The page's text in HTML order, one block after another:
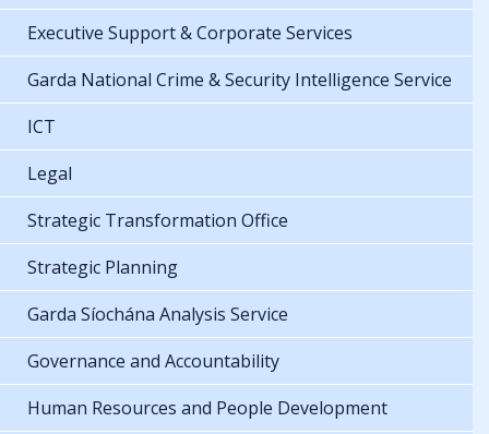
Executive Support & Corporate Services
Garda National Crime & Security Intelligence Service
ICT
Legal
Strategic Transformation Office
Strategic Planning
Garda Síochána Analysis Service
Governance and Accountability
Human Resources and People Development